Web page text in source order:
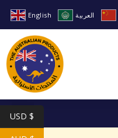
English العربية
USD $